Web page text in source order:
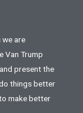
we are
Van Trump
present the
things better
make better